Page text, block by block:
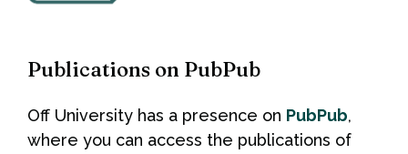
Publications on PubPub
Off University has a presence on PubPub,
where you can access the publications of